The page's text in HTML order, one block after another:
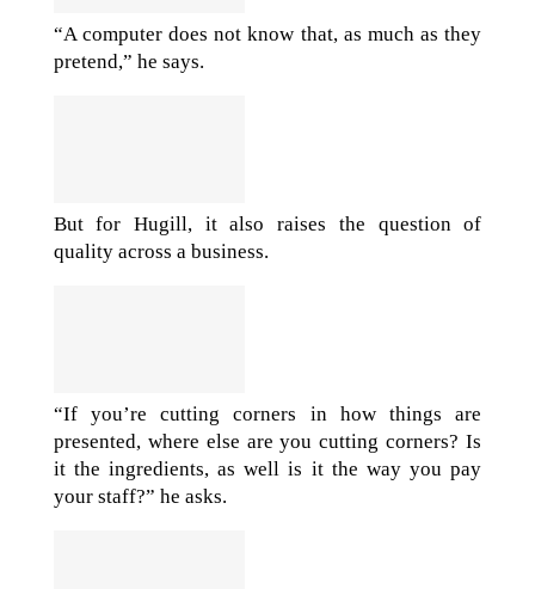
“A computer does not know that, as much as they
pretend,” he says.
But for Hugill, it also raises the question of
quality across a business.
“If you’re cutting corners in how things are
presented, where else are you cutting corners? Is
it the ingredients, as well is it the way you pay
your staff?” he asks.